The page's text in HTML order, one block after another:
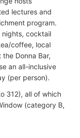
lectures and
program.
nights, cocktail
coffee, local
Donna Bar,
an all-inclusive
(per person).
312), all of which
(category B,